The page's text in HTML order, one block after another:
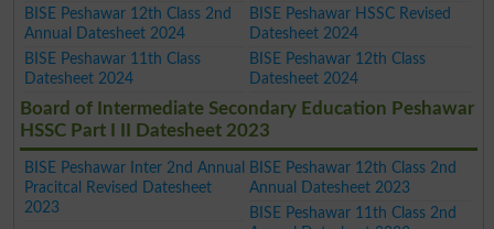
BISE Peshawar 12th Class 2nd
Annual Datesheet 2024
BISE Peshawar HSSC Revised
Datesheet 2024
BISE Peshawar 11th Class
Datesheet 2024
BISE Peshawar 12th Class
Datesheet 2024
Board of Intermediate Secondary Education Peshawar
HSSC Part I II Datesheet 2023
BISE Peshawar Inter 2nd Annual
Pracitcal Revised Datesheet
2023
BISE Peshawar 12th Class 2nd
Annual Datesheet 2023
BISE Peshawar 11th Class 2nd